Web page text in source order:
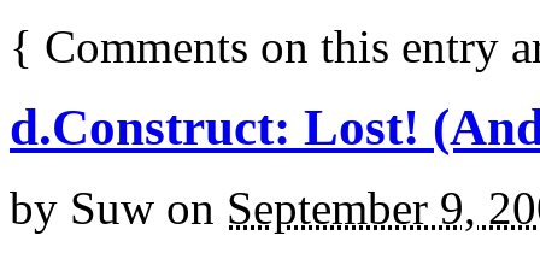
{ Comments on this entry
d.Construct: Lost!
by Suw on September 9,